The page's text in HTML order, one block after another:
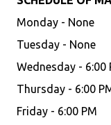
Monday - None
Tuesday - None
Wednesday - 6:00
Thursday - 6:00
Friday - 6:00 PM